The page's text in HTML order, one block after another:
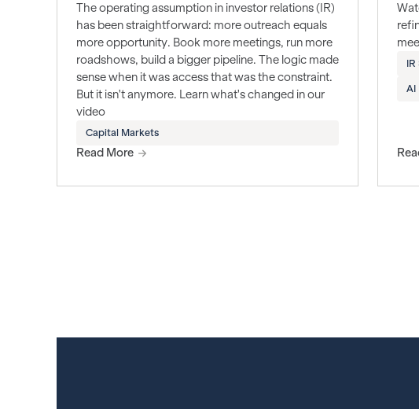
The operating assumption in investor relations (IR)
has been straightforward: more outreach equals
more opportunity. Book more meetings, run more
roadshows, build a bigger pipeline. The logic made
sense when it was access that was the constraint.
But it isn't anymore. Learn what's changed in our
video
Capital Markets
Read More
AI